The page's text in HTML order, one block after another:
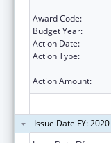
Award Code:
Budget Year:
Action Date:
Action Type:
Action Amount:
Issue Date FY: